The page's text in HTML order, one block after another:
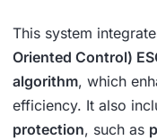
This system
Oriented Control)
algorithm, which
efficiency. It also
protection, such as